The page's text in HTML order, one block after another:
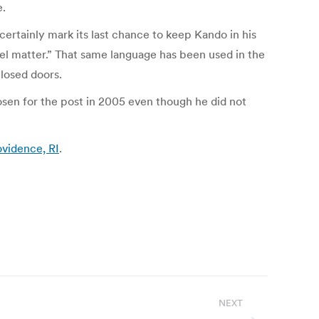
mark its last chance to keep Kando in his
matter.” That same language has been used in the
doors.
for the post in 2005 even though he did not
RI.
NEXT